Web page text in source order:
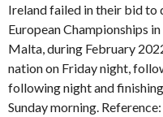
Ireland failed in their bid
European Championships
Malta, during February
nation on Friday night,
following night and
Sunday morning.